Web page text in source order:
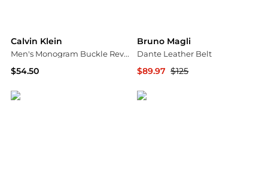
Calvin Klein
Men's Monogram Buckle Reversible Leather Belt
$54.50
Bruno Magli
Dante Leather Belt
$89.97 $125